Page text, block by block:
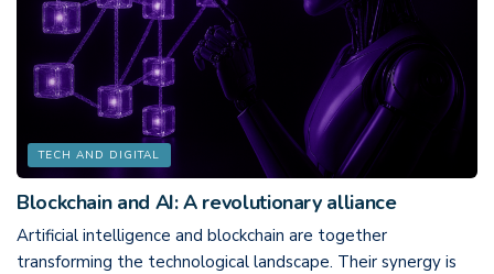
TECH AND DIGITAL
Blockchain and AI: A revolutionary alliance
Artificial intelligence and blockchain are together
transforming the technological landscape. Their synergy is